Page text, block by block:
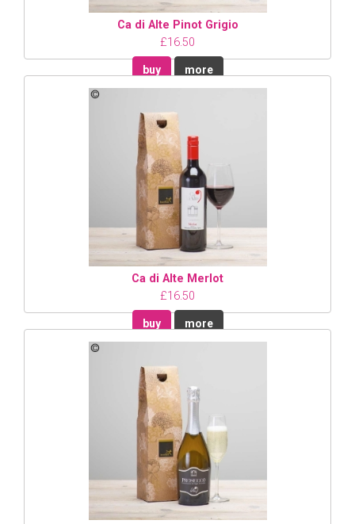
Ca di Alte Pinot Grigio
£16.50
buy more
Ca di Alte Merlot
£16.50
buy more